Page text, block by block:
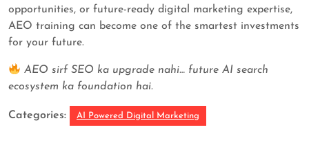
opportunities, or future-ready digital marketing expertise,
AEO training can become one of the smartest investments
for your future.
AEO sirf SEO ka upgrade nahi… future AI search
ecosystem ka foundation hai.
Categories: AI Powered Digital Marketing